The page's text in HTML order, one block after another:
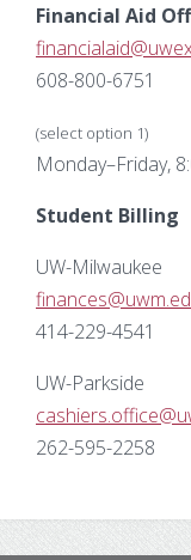
Financial Aid
608-800-6751
(select option 1)
Monday–Friday,
Student Billing
UW-Milwaukee
414-229-4541
UW-Parkside
262-595-2258